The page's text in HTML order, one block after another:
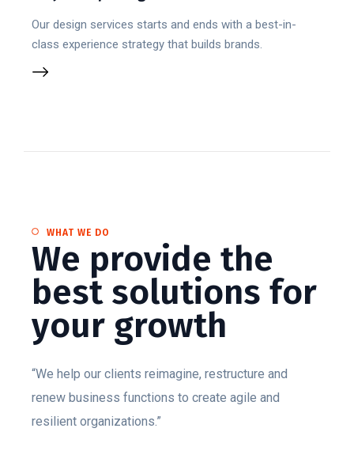
Our design services starts and ends with a best-in-
class experience strategy that builds brands.
WHAT WE DO
We provide the
best solutions for
your growth
“We help our clients reimagine, restructure and
renew business functions to create agile and
resilient organizations.”